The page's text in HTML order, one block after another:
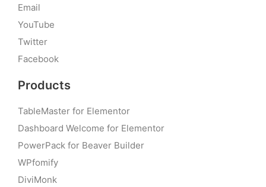
Email
YouTube
Twitter
Facebook
Products
TableMaster for Elementor
Dashboard Welcome for Elementor
PowerPack for Beaver Builder
WPfomify
DiviMonk